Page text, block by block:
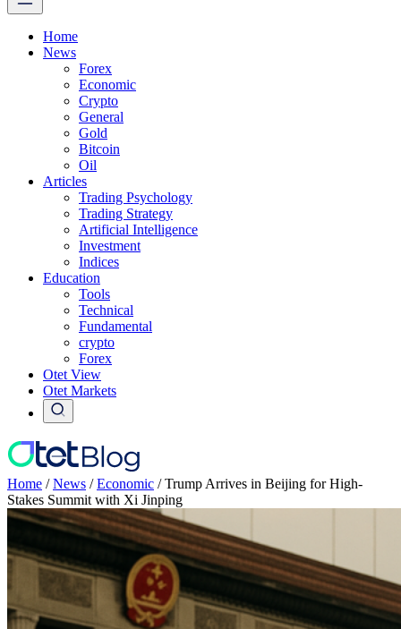
Home
News
Forex
Economic
Crypto
General
Gold
Bitcoin
Oil
Articles
Trading Psychology
Trading Strategy
Artificial Intelligence
Investment
Indices
Education
Tools
Technical
Fundamental
crypto
Forex
Otet View
Otet Markets
Home /News /Economic /Trump Arrives in Beijing for High-
Stakes Summit with Xi Jinping